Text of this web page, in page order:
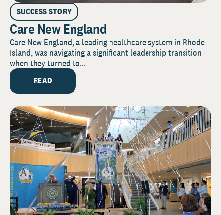
SUCCESS STORY
Care New England
Care New England, a leading healthcare system in Rhode
Island, was navigating a significant leadership transition
when they turned to...
READ